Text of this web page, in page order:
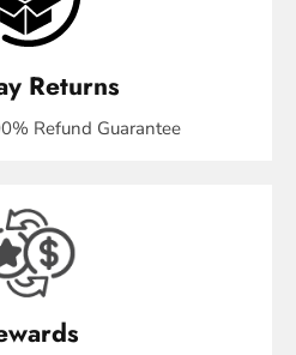
Returns
Refund Guarantee